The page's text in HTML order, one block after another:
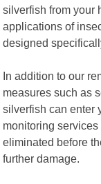
silverfish from your
applications of
designed
In addition to our
measures such as
silverfish can enter
monitoring
eliminated before
further damage.